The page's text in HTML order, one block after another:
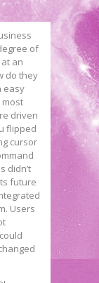
of
an
do they
easy
driven
flipped
cursor
didn’t
future
Users